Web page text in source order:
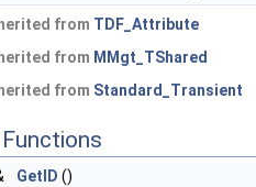
from TDF_Attribute
from MMgt_TShared
from Standard_Transient
GetID ()